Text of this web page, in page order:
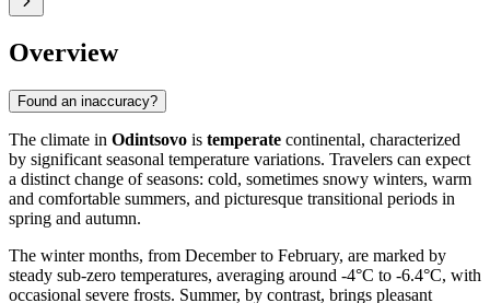
Overview
Found an inaccuracy?
The climate in Odintsovo is temperate continental, characterized
by significant seasonal temperature variations. Travelers can expect
a distinct change of seasons: cold, sometimes snowy winters, warm
and comfortable summers, and picturesque transitional periods in
spring and autumn.
The winter months, from December to February, are marked by
steady sub-zero temperatures, averaging around -4°C to -6.4°C, with
occasional severe frosts. Summer, by contrast, brings pleasant